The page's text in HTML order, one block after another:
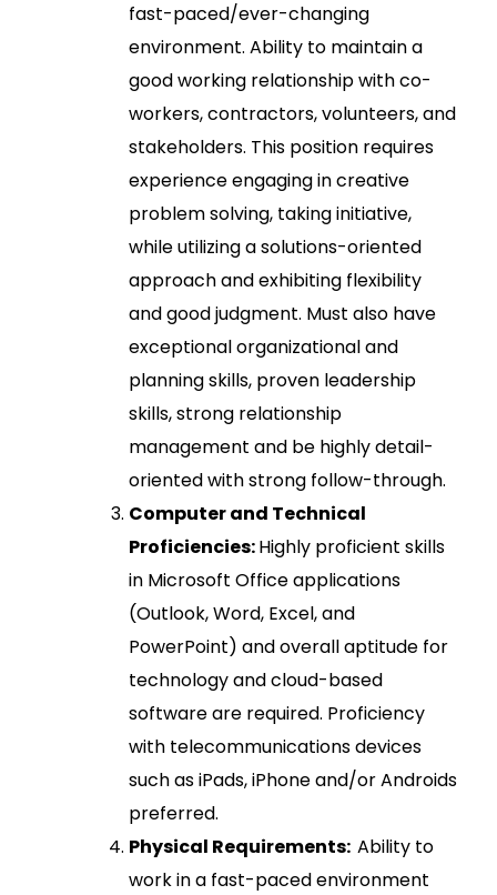
fast-paced/ever-changing
environment. Ability to maintain a
good working relationship with co-
workers, contractors, volunteers, and
stakeholders. This position requires
experience engaging in creative
problem solving, taking initiative,
while utilizing a solutions-oriented
approach and exhibiting flexibility
and good judgment. Must also have
exceptional organizational and
planning skills, proven leadership
skills, strong relationship
management and be highly detail-
oriented with strong follow-through.
Computer and Technical
Proficiencies:Highly proficient skills
in Microsoft Office applications
(Outlook, Word, Excel, and
PowerPoint) and overall aptitude for
technology and cloud-based
software are required. Proficiency
with telecommunications devices
such as iPads, iPhone and/or Androids
preferred.
Physical Requirements: Ability to
work in a fast-paced environment